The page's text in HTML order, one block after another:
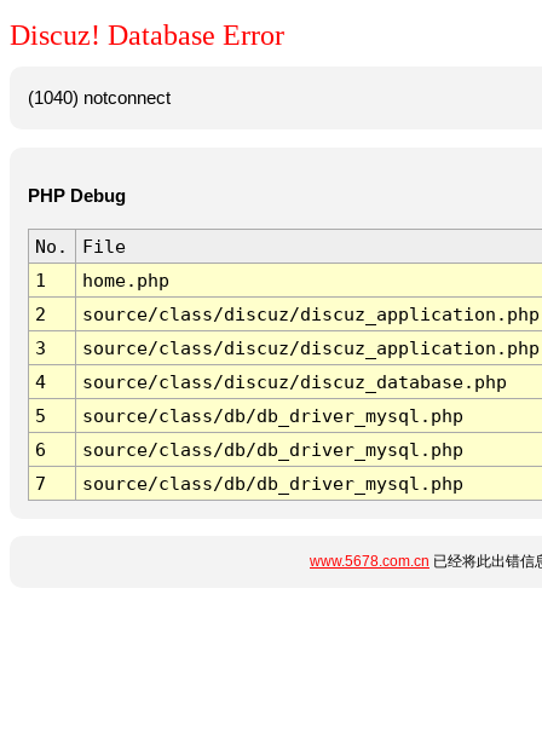
Discuz! Database Error
(1040) notconnect
PHP Debug
No.
File
1
home.php
2
source/class/discuz/discuz_application.php
3
source/class/discuz/discuz_application.php
4
source/class/discuz/discuz_database.php
5
source/class/db/db_driver_mysql.php
6
source/class/db/db_driver_mysql.php
7
source/class/db/db_driver_mysql.php
www.5678.com.cn 已经将此出错信